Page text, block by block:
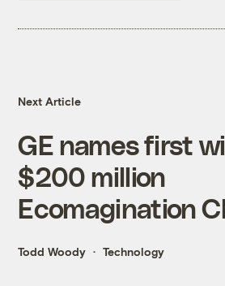
Next Article
GE names first
$200 million
Ecomagination
Todd Woody Technology